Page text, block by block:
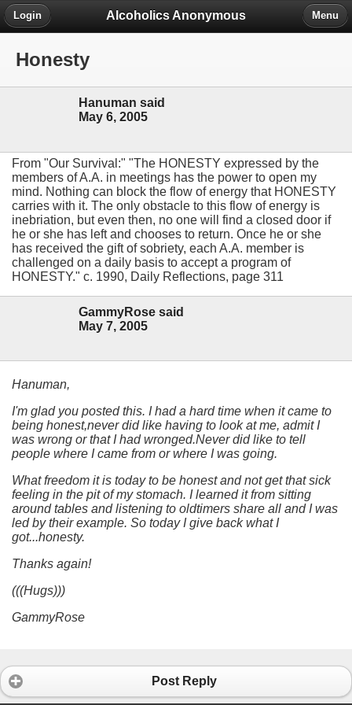
Alcoholics Anonymous
Login Menu
Honesty
Hanuman said
May 6, 2005
From "Our Survival:" "The HONESTY expressed by the
members of A.A. in meetings has the power to open my
mind. Nothing can block the flow of energy that HONESTY
carries with it. The only obstacle to this flow of energy is
inebriation, but even then, no one will find a closed door if
he or she has left and chooses to return. Once he or she
has received the gift of sobriety, each A.A. member is
challenged on a daily basis to accept a program of
HONESTY." c. 1990, Daily Reflections, page 311
GammyRose said
May 7, 2005
Hanuman,
I'm glad you posted this. I had a hard time when it came to
being honest,never did like having to look at me, admit I
was wrong or that I had wronged.Never did like to tell
people where I came from or where I was going.
What freedom it is today to be honest and not get that sick
feeling in the pit of my stomach. I learned it from sitting
around tables and listening to oldtimers share all and I was
led by their example. So today I give back what I
got...honesty.
Thanks again!
(((Hugs)))
GammyRose
Post Reply